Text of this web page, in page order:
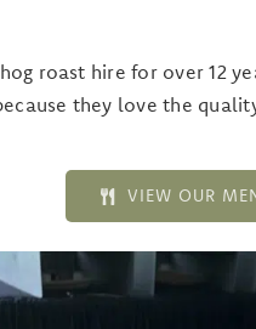
roast hire for over 12
they love the
VIEW OUR